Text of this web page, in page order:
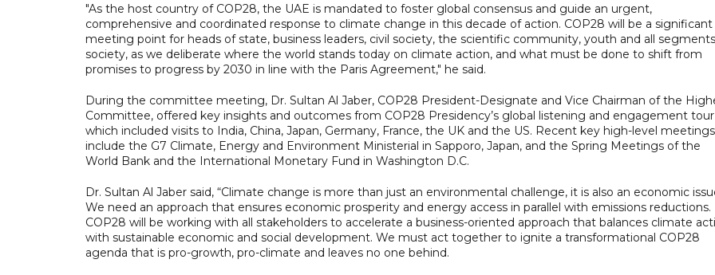
"As the host country of COP28, the UAE is mandated to foster global consensus and guide an urgent,
comprehensive and coordinated response to climate change in this decade of action. COP28 will be a significant
meeting point for heads of state, business leaders, civil society, the scientific community, youth and all
society, as we deliberate where the world stands today on climate action, and what must be done to shift from
promises to progress by 2030 in line with the Paris Agreement," he said.
During the committee meeting, Dr. Sultan Al Jaber, COP28 President-Designate and Vice Chairman of the
Committee, offered key insights and outcomes from COP28 Presidency’s global listening and engagement
which included visits to India, China, Japan, Germany, France, the UK and the US. Recent key high-level meetings
include the G7 Climate, Energy and Environment Ministerial in Sapporo, Japan, and the Spring Meetings of the
World Bank and the International Monetary Fund in Washington D.C.
Dr. Sultan Al Jaber said, “Climate change is more than just an environmental challenge, it is also an economic
We need an approach that ensures economic prosperity and energy access in parallel with emissions reductions.
COP28 will be working with all stakeholders to accelerate a business-oriented approach that balances climate
with sustainable economic and social development. We must act together to ignite a transformational COP28
agenda that is pro-growth, pro-climate and leaves no one behind.